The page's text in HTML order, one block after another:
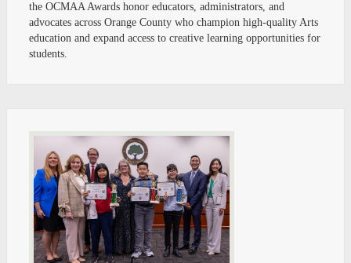
the OCMAA Awards honor educators, administrators, and
advocates across Orange County who champion high-quality Arts
education and expand access to creative learning opportunities for
students.